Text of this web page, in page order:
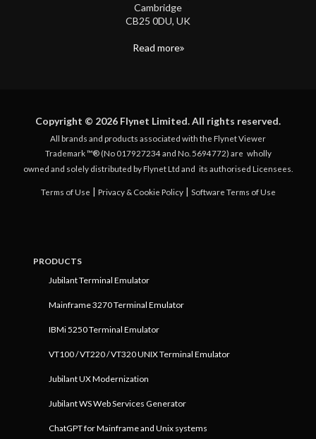
Cambridge
CB25 0DU, UK
Read more
Copyright © 2026 Flynet Limited. All rights reserved.
All brands and products associated with the Flynet Viewer
Trademark ™® (No 017927234 and No. 5694772) are wholly
owned and solely distributed by Flynet Ltd and its authorised Licensees.
Terms of Use | Privacy & Cookie Policy| Software Terms of Use
PRODUCTS
Jubilant Terminal Emulator
Mainframe 3270 Terminal Emulator
IBMi 5250 Terminal Emulator
VT100 / VT220 / VT320 UNIX Terminal Emulator
Jubilant UX Modernization
Jubilant WS Web Services Generator
ChatGPT for Mainframe and Unix systems